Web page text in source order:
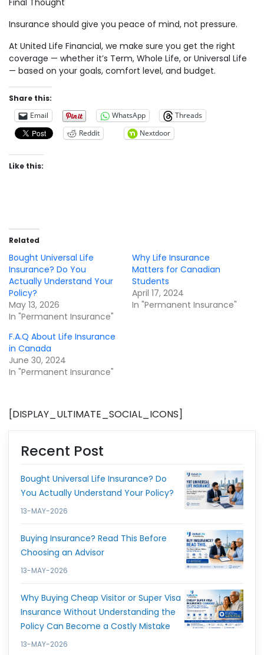
Insurance should give you peace of mind, not pressure.
At United Life Financial, we make sure you get the right
coverage — whether it’s Term, Whole Life, or Universal Life
— based on your goals, comfort level, and budget.
Share this:
Email
WhatsApp
Threads
Reddit
Nextdoor
Like this:
Related
Bought Universal Life
Insurance? Do You
Actually Understand Your
Policy?
May 13, 2026
In "Permanent Insurance"
Why Life Insurance
Matters for Canadian
Students
April 17, 2024
In "Permanent Insurance"
F.A.Q About Life Insurance
in Canada
June 30, 2024
In "Permanent Insurance"
[DISPLAY_ULTIMATE_SOCIAL_ICONS]
Recent Post
Bought Universal Life Insurance? Do
You Actually Understand Your Policy?
13-MAY-2026
Buying Insurance? Read This Before
Choosing an Advisor
13-MAY-2026
Why Buying Cheap Visitor or Super Visa
Insurance Without Understanding the
Policy Can Become a Costly Mistake
13-MAY-2026